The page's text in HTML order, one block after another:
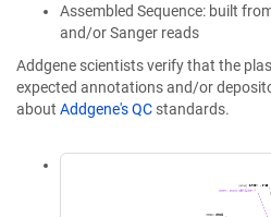
Assembled Sequence: built
and/or Sanger reads
Addgene scientists verify that the
expected annotations and/or
about Addgene's QC standards.